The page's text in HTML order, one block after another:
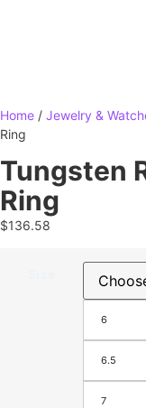
Home / Jewelry &
Ring
Tungsten
Ring
$136.58
6
6.5
7